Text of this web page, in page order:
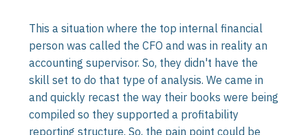
This a situation where the top internal financial
person was called the CFO and was in reality an
accounting supervisor. So, they didn't have the
skill set to do that type of analysis. We came in
and quickly recast the way their books were being
compiled so they supported a profitability
reporting structure. So, the pain point could be